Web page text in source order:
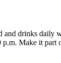
drinks daily
Make it